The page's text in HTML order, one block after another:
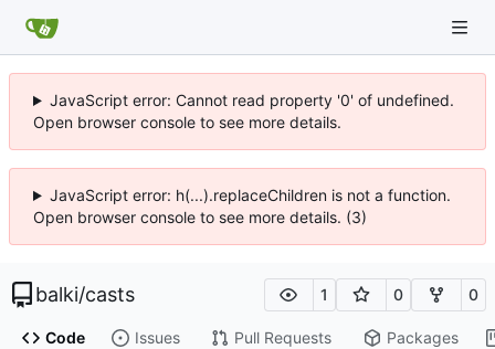
JavaScript error: Cannot read property '0' of undefined.
Open browser console to see more details.
JavaScript error: h(...).replaceChildren is not a function.
Open browser console to see more details. (3)
balki/casts 1 0 0
Code Issues Pull Requests Packages